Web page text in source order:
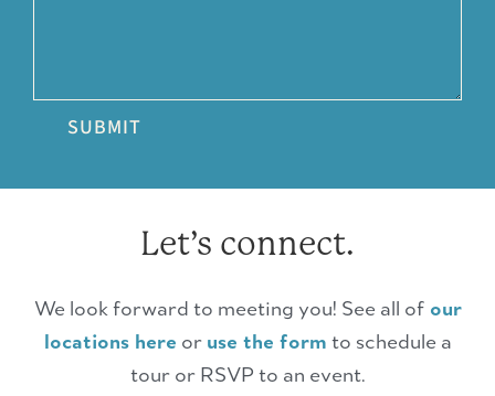
SUBMIT
Let’s connect.
We look forward to meeting you! See all of our
locations here or use the form to schedule a
tour or RSVP to an event.